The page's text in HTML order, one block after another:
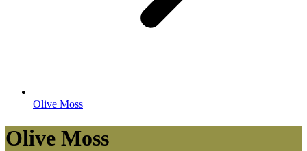
Olive Moss
Olive Moss